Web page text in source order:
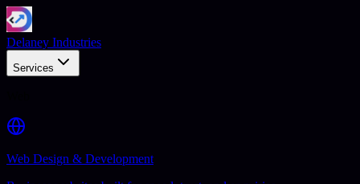
Delaney Industries
Services
Web Design & Development